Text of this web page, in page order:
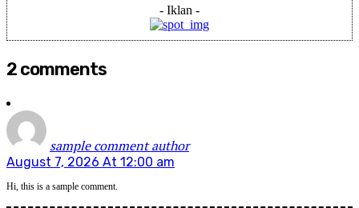
- Iklan -
2 comments
sample comment author
August 7, 2026 At 12:00 am
Hi, this is a sample comment.